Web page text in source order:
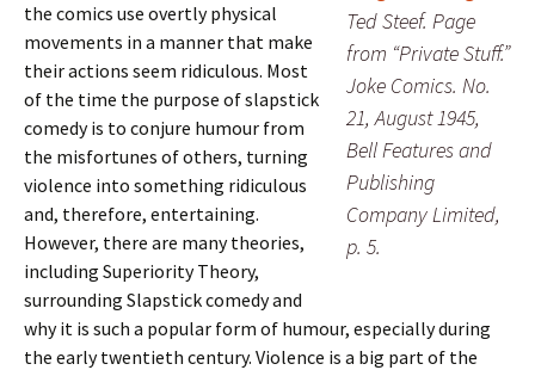
Ted Steef. Page
from “Private Stuff.”
Joke Comics. No.
21, August 1945,
Bell Features and
Publishing
Company Limited,
p. 5.
the comics use overtly physical
movements in a manner that make
their actions seem ridiculous. Most
of the time the purpose of slapstick
comedy is to conjure humour from
the misfortunes of others, turning
violence into something ridiculous
and, therefore, entertaining.
However, there are many theories,
including Superiority Theory,
surrounding Slapstick comedy and
why it is such a popular form of humour, especially during
the early twentieth century. Violence is a big part of the